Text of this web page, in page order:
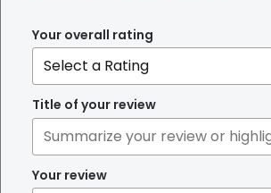
Your overall rating
Title of your review
Your review